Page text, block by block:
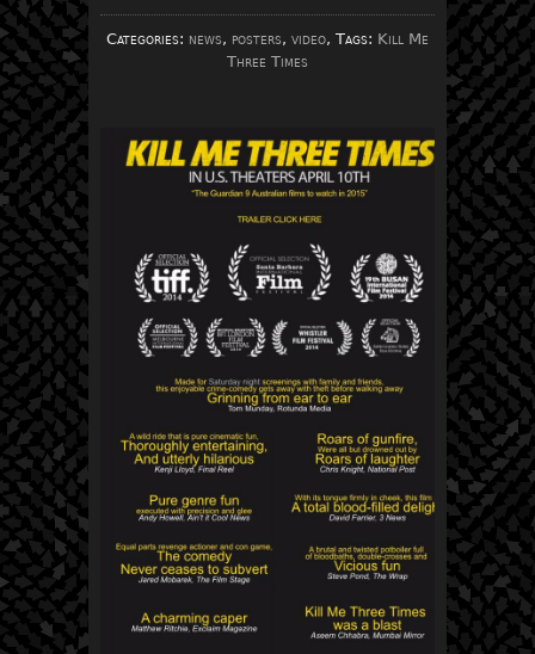
Categories: news, posters, video, Tags: Kill Me
Three Times